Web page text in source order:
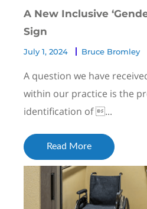
A New Inclusive
Sign
July 1, 2024 Bruce Bromley
A question we have
within our practice is the
identification of ...
Read More